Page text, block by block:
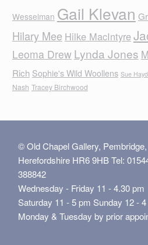
Wesselman Gail Klevan
Hilary Mee Hilke MacIntyre
Leoma Drew Lynda Jones
Rich Sophie's Wild Woollens Sue
Nash Tracey Birchwood
© Old Chapel Gallery, Pembridge,
Herefordshire HR6 9HB Tel:
388842
Wednesday - Friday 11 - 4.30 pm
Saturday 11 - 5 pm Sunday 12 -
Monday & Tuesday by prior